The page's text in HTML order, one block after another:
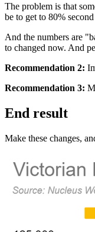
The problem is that
be to get to 80%
And the numbers are
to changed now. And
Recommendation 2:
Recommendation 3:
End result
Make these changes,